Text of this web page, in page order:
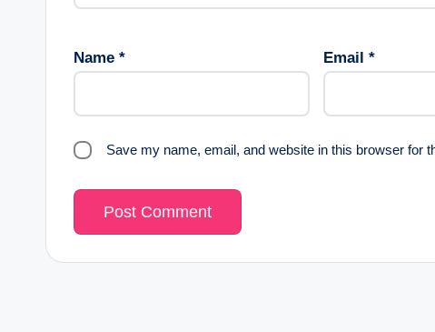
Name * Email *
Save my name, email, and website in this browser for